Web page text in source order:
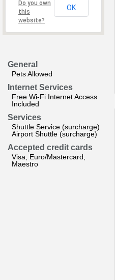
Do you own
this
website?
OK
General
Pets Allowed
Internet Services
Free Wi-Fi Internet Access
Included
Services
Shuttle Service (surcharge)
Airport Shuttle (surcharge)
Accepted credit cards
Visa, Euro/Mastercard,
Maestro